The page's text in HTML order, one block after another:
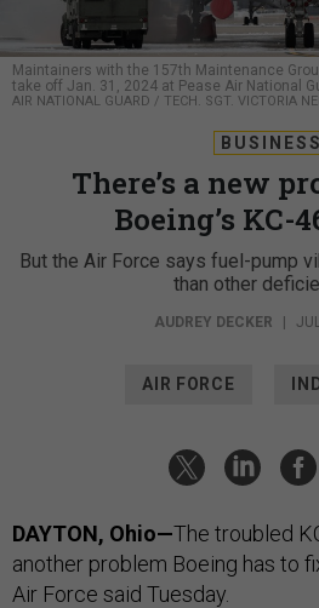
Maintainers with the 157th Maintenance
take off Jan. 31, 2024 at Pease Air National
AIR NATIONAL GUARD / TECH. SGT. VICTORIA
BUSINESS
There’s a new
Boeing’s KC-
But the Air Force says fuel-pump
than other
AUDREY DECKER |
AIR FORCE
DAYTON, Ohio—The troubled
another problem Boeing has to
Air Force said Tuesday.